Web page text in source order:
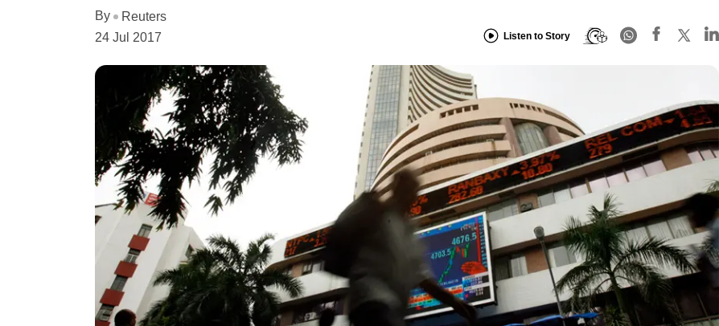
By
Reuters
24 Jul 2017
Listen to Story